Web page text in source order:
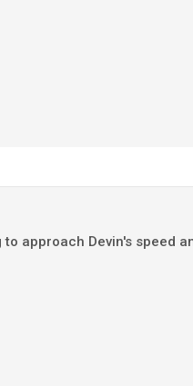
approach Devin's speed